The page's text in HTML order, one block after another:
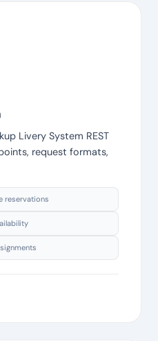
Livery System REST
request formats,
reservations